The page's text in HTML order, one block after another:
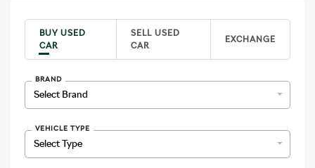
BUY USED
CAR
SELL USED
CAR
EXCHANGE
BRAND
VEHICLE TYPE